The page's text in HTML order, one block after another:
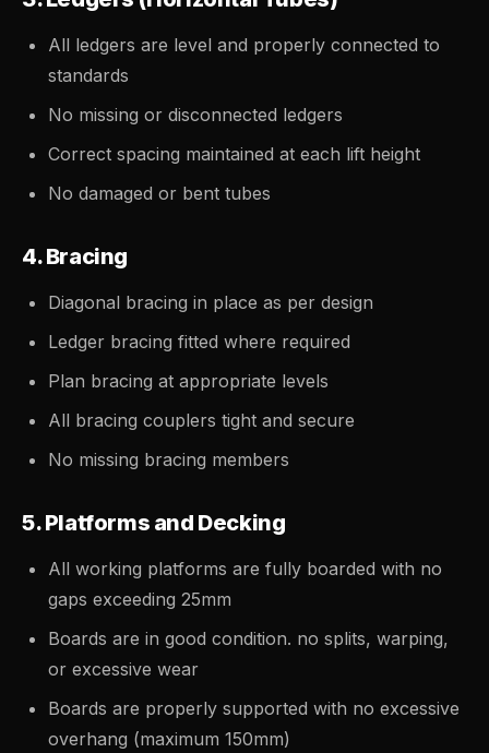
All ledgers are level and properly connected to
standards
No missing or disconnected ledgers
Correct spacing maintained at each lift height
No damaged or bent tubes
4. Bracing
Diagonal bracing in place as per design
Ledger bracing fitted where required
Plan bracing at appropriate levels
All bracing couplers tight and secure
No missing bracing members
5. Platforms and Decking
All working platforms are fully boarded with no
gaps exceeding 25mm
Boards are in good condition. no splits, warping,
or excessive wear
Boards are properly supported with no excessive
overhang (maximum 150mm)